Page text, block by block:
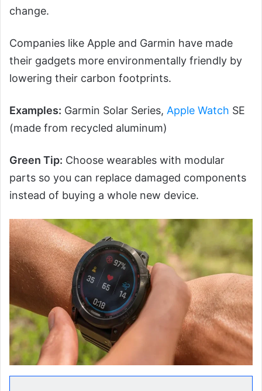
change.
Companies like Apple and Garmin have made
their gadgets more environmentally friendly by
lowering their carbon footprints.
Examples: Garmin Solar Series, Apple Watch SE
(made from recycled aluminum)
Green Tip: Choose wearables with modular
parts so you can replace damaged components
instead of buying a whole new device.